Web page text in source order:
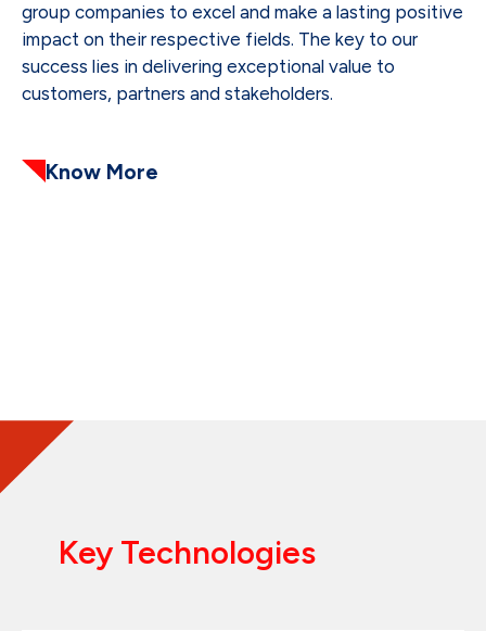
group companies to excel and make a lasting positive
impact on their respective fields. The key to our
success lies in delivering exceptional value to
customers, partners and stakeholders.
Know More
Key Technologies